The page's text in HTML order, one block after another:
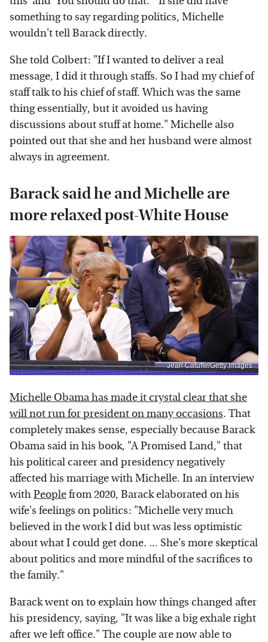
something to say regarding politics, Michelle
wouldn't tell Barack directly.
She told Colbert: "If I wanted to deliver a real
message, I did it through staffs. So I had my chief of
staff talk to his chief of staff. Which was the same
thing essentially, but it avoided us having
discussions about stuff at home." Michelle also
pointed out that she and her husband were almost
always in agreement.
Barack said he and Michelle are
more relaxed post-White House
Jean Catuffe/Getty Images
Michelle Obama has made it crystal clear that she
will not run for president on many occasions. That
completely makes sense, especially because Barack
Obama said in his book, "A Promised Land," that
his political career and presidency negatively
affected his marriage with Michelle. In an interview
withPeoplefrom 2020, Barack elaborated on his
wife's feelings on politics: "Michelle very much
believed in the work I did but was less optimistic
about what I could get done. ... She's more skeptical
about politics and more mindful of the sacrifices to
the family."
Barack went on to explain how things changed after
his presidency, saying, "It was like a big exhale right
after we left office." The couple are now able to